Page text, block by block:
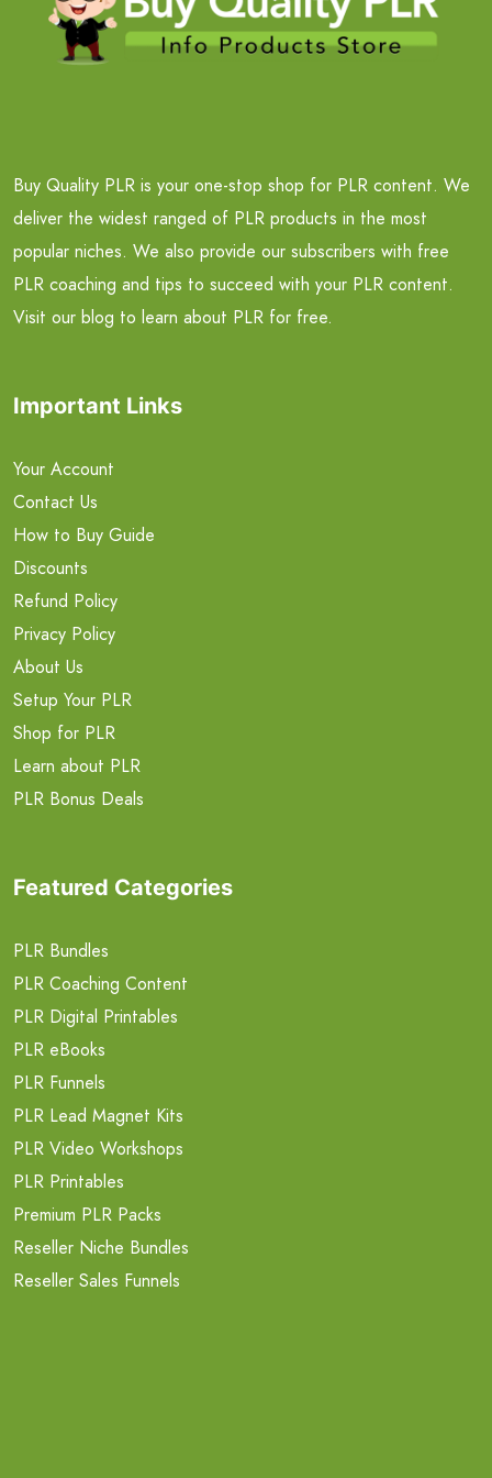
Buy Quality PLR is your one-stop shop for PLR content. We
deliver the widest ranged of PLR products in the most
popular niches. We also provide our subscribers with free
PLR coaching and tips to succeed with your PLR content.
Visit our blog to learn about PLR for free.
Important Links
Your Account
Contact Us
How to Buy Guide
Discounts
Refund Policy
Privacy Policy
About Us
Setup Your PLR
Shop for PLR
Learn about PLR
PLR Bonus Deals
Featured Categories
PLR Bundles
PLR Coaching Content
PLR Digital Printables
PLR eBooks
PLR Funnels
PLR Lead Magnet Kits
PLR Video Workshops
PLR Printables
Premium PLR Packs
Reseller Niche Bundles
Reseller Sales Funnels